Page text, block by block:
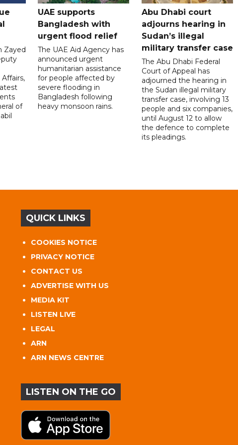
Zayed
of
UAE supports
Bangladesh with
urgent flood relief
The UAE Aid Agency has
announced urgent
humanitarian assistance
for people affected by
severe flooding in
Bangladesh following
heavy monsoon rains.
Abu Dhabi court
adjourns hearing in
Sudan’s illegal
military transfer case
The Abu Dhabi Federal
Court of Appeal has
adjourned the hearing in
the Sudan illegal military
transfer case, involving 13
people and six companies,
until August 12 to allow
the defence to complete
its pleadings.
QUICK LINKS
COOKIES NOTICE
PRIVACY NOTICE
CONTACT US
ADVERTISE WITH US
MEDIA KIT
LISTEN LIVE
LEGAL
ARN
ARN NEWS CENTRE
LISTEN ON THE GO